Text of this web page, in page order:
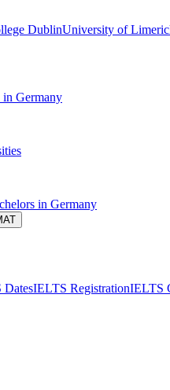
DublinUniversity of
Germany
in Germany
DatesIELTS RegistrationIELTS